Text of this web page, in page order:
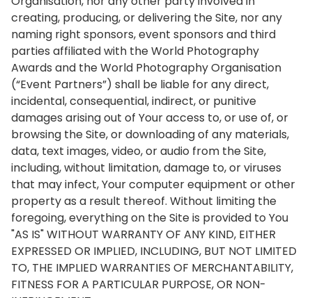
creating, producing, or delivering the Site, nor any
naming right sponsors, event sponsors and third
parties affiliated with the World Photography
Awards and the World Photography Organisation
(“Event Partners”) shall be liable for any direct,
incidental, consequential, indirect, or punitive
damages arising out of Your access to, or use of, or
browsing the Site, or downloading of any materials,
data, text images, video, or audio from the Site,
including, without limitation, damage to, or viruses
that may infect, Your computer equipment or other
property as a result thereof. Without limiting the
foregoing, everything on the Site is provided to You
"AS IS" WITHOUT WARRANTY OF ANY KIND, EITHER
EXPRESSED OR IMPLIED, INCLUDING, BUT NOT LIMITED
TO, THE IMPLIED WARRANTIES OF MERCHANTABILITY,
FITNESS FOR A PARTICULAR PURPOSE, OR NON-